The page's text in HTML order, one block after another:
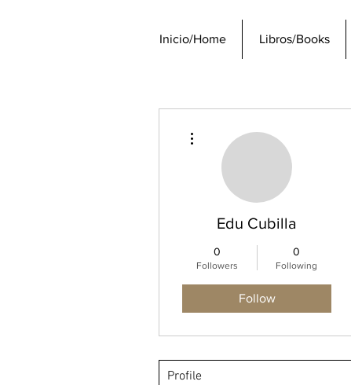
Inicio/Home Libros/Books
Edu Cubilla
0
Followers
0
Following
Follow
Profile